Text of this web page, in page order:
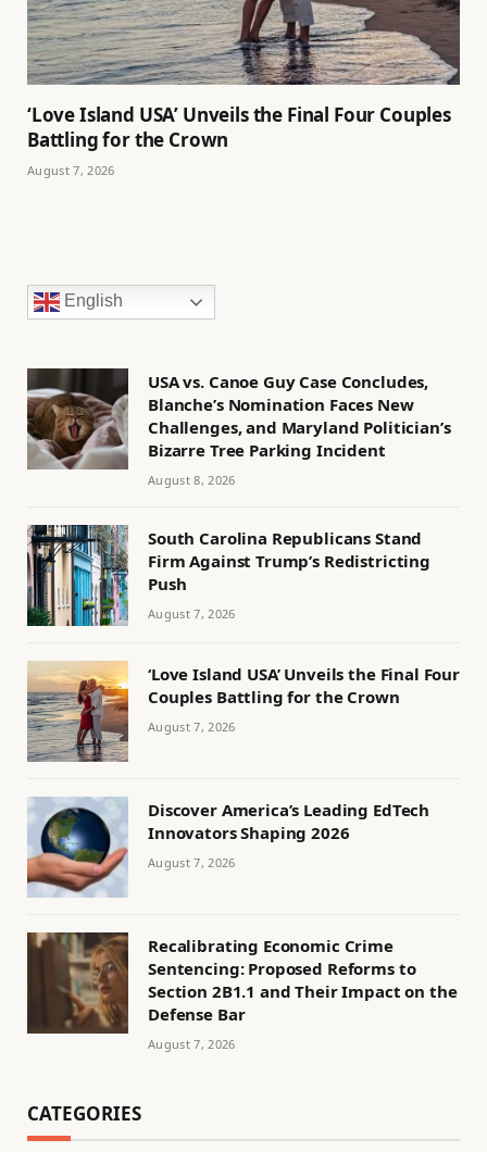
‘Love Island USA’ Unveils the Final Four Couples
Battling for the Crown
August 7, 2026
English
USA vs. Canoe Guy Case Concludes,
Blanche’s Nomination Faces New
Challenges, and Maryland Politician’s
Bizarre Tree Parking Incident
August 8, 2026
South Carolina Republicans Stand
Firm Against Trump’s Redistricting
Push
August 7, 2026
‘Love Island USA’ Unveils the Final Four
Couples Battling for the Crown
August 7, 2026
Discover America’s Leading EdTech
Innovators Shaping 2026
August 7, 2026
Recalibrating Economic Crime
Sentencing: Proposed Reforms to
Section 2B1.1 and Their Impact on the
Defense Bar
August 7, 2026
CATEGORIES